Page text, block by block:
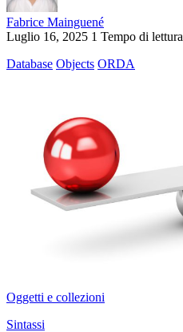
Fabrice Mainguené
Luglio 16, 2025 1 Tempo di lettura
Database Objects ORDA
Oggetti e collezioni
Sintassi